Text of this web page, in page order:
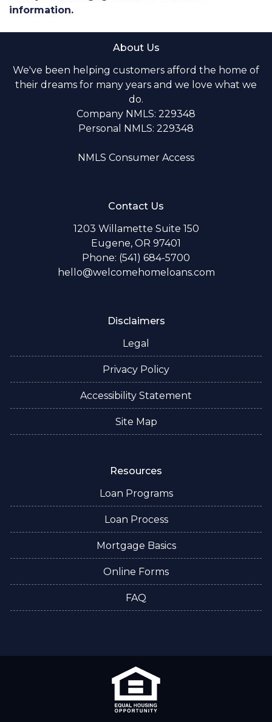
information.
About Us
We've been helping customers afford the home of
their dreams for many years and we love what we
do.
Company NMLS: 229348
Personal NMLS: 229348
NMLS Consumer Access
Contact Us
1203 Willamette Suite 150
Eugene, OR 97401
Phone: (541) 684-5700
hello@welcomehomeloans.com
Disclaimers
Legal
Privacy Policy
Accessibility Statement
Site Map
Resources
Loan Programs
Loan Process
Mortgage Basics
Online Forms
FAQ